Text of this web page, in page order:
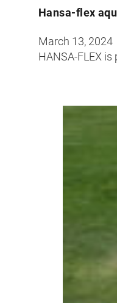
Hansa-flex
March 13, 2024
HANSA-FLEX